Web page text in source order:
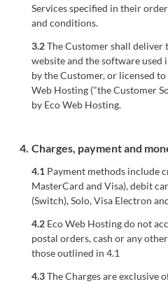
Services specified in their
and conditions.
3.2The Customer shall deliver
website and the software used
by the Customer, or licensed
Web Hosting ("the Customer
by Eco Web Hosting.
4. Charges, payment and
4.1 Payment methods include
MasterCard and Visa), debit
(Switch), Solo, Visa Electron
4.2 Eco Web Hosting do not
postal orders, cash or any
those outlined in 4.1
4.3The Charges are exclusive